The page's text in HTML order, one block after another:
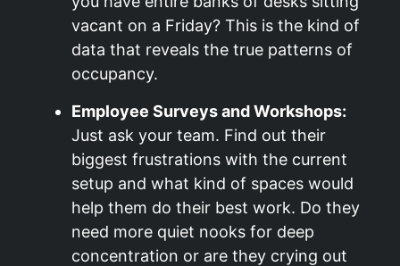
vacant on a Friday? This is the kind of
data that reveals the true patterns of
occupancy.
Employee Surveys and Workshops:
Just ask your team. Find out their
biggest frustrations with the current
setup and what kind of spaces would
help them do their best work. Do they
need more quiet nooks for deep
concentration or are they crying out